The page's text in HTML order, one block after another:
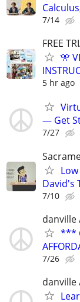
7/14
FREE
🎌
5 hr ago
— Get
7/27
David's
7/10
danville
***
7/26
danville